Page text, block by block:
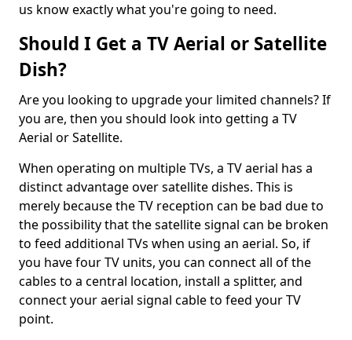
us know exactly what you're going to need.
Should I Get a TV Aerial or Satellite
Dish?
Are you looking to upgrade your limited channels? If
you are, then you should look into getting a TV
Aerial or Satellite.
When operating on multiple TVs, a TV aerial has a
distinct advantage over satellite dishes. This is
merely because the TV reception can be bad due to
the possibility that the satellite signal can be broken
to feed additional TVs when using an aerial. So, if
you have four TV units, you can connect all of the
cables to a central location, install a splitter, and
connect your aerial signal cable to feed your TV
point.